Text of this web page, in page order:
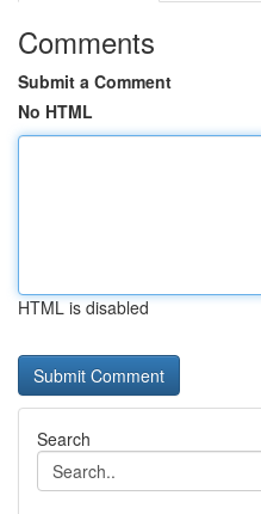
Comments
Submit a Comment
No HTML
HTML is disabled
Search